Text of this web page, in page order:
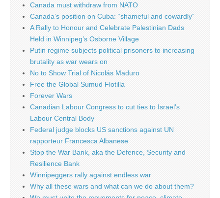
Canada must withdraw from NATO
Canada’s position on Cuba: “shameful and cowardly”
A Rally to Honour and Celebrate Palestinian Dads
Held in Winnipeg’s Osborne Village
Putin regime subjects political prisoners to increasing
brutality as war wears on
No to Show Trial of Nicolás Maduro
Free the Global Sumud Flotilla
Forever Wars
Canadian Labour Congress to cut ties to Israel’s
Labour Central Body
Federal judge blocks US sanctions against UN
rapporteur Francesca Albanese
Stop the War Bank, aka the Defence, Security and
Resilience Bank
Winnipeggers rally against endless war
Why all these wars and what can we do about them?